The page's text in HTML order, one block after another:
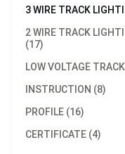
3 WIRE TRACK
2 WIRE TRACK
(17)
LOW VOLTAGE
INSTRUCTION (8)
PROFILE (16)
CERTIFICATE (4)